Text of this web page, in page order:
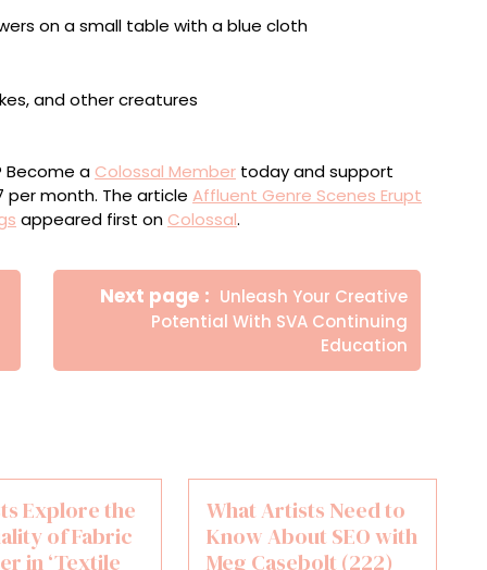
Become a Colossal Member today and support
month. The article Affluent Genre Scenes Erupt
appeared first on Colossal.
Next page
Newer
Posts
Unleash Your Creative
Potential With SVA Continuing
Education
Explore the
of Fabric
in ‘Textile
What Artists Need to
Know About SEO with
Meg Casebolt (222)